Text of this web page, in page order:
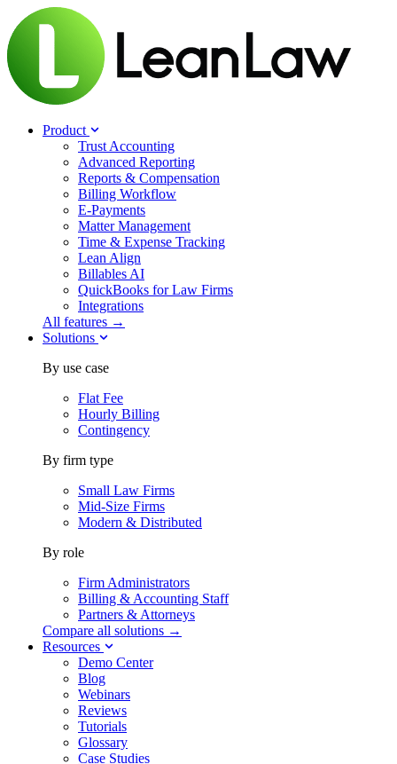
Product
Trust Accounting
Advanced Reporting
Reports & Compensation
Billing Workflow
E-Payments
Matter Management
Time & Expense Tracking
Lean Align
Billables AI
QuickBooks for Law Firms
Integrations
All features →
Solutions
By use case
Flat Fee
Hourly Billing
Contingency
By firm type
Small Law Firms
Mid-Size Firms
Modern & Distributed
By role
Firm Administrators
Billing & Accounting Staff
Partners & Attorneys
Compare all solutions →
Resources
Demo Center
Blog
Webinars
Reviews
Tutorials
Glossary
Case Studies